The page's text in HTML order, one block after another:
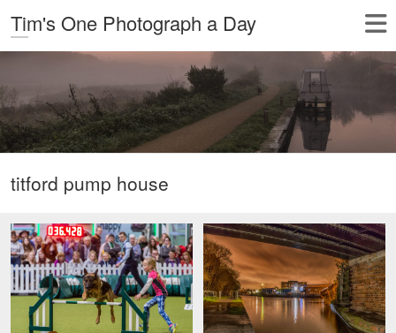
Tim's One Photograph a Day
titford pump house